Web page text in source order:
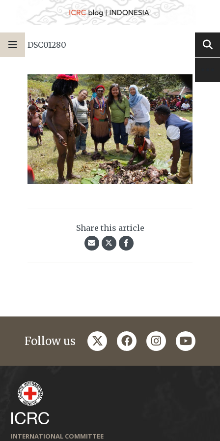
DSC01280
Share this article
Follow us twitterfacebookinstagramyoutube
INTERNATIONAL COMMITTEE